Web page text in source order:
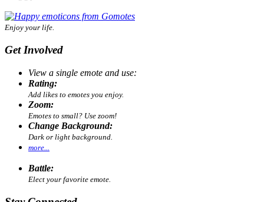
Enjoy your life.
Get Involved
View a single emote and use:
Rating:
Add likes to emotes you enjoy.
Zoom:
Emotes to small? Use zoom!
Change Background:
Dark or light background.
more...
Battle:
Elect your favorite emote.